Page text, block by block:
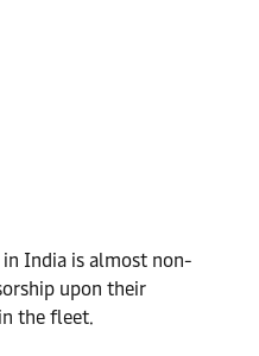
India is almost non-
upon their
the fleet.